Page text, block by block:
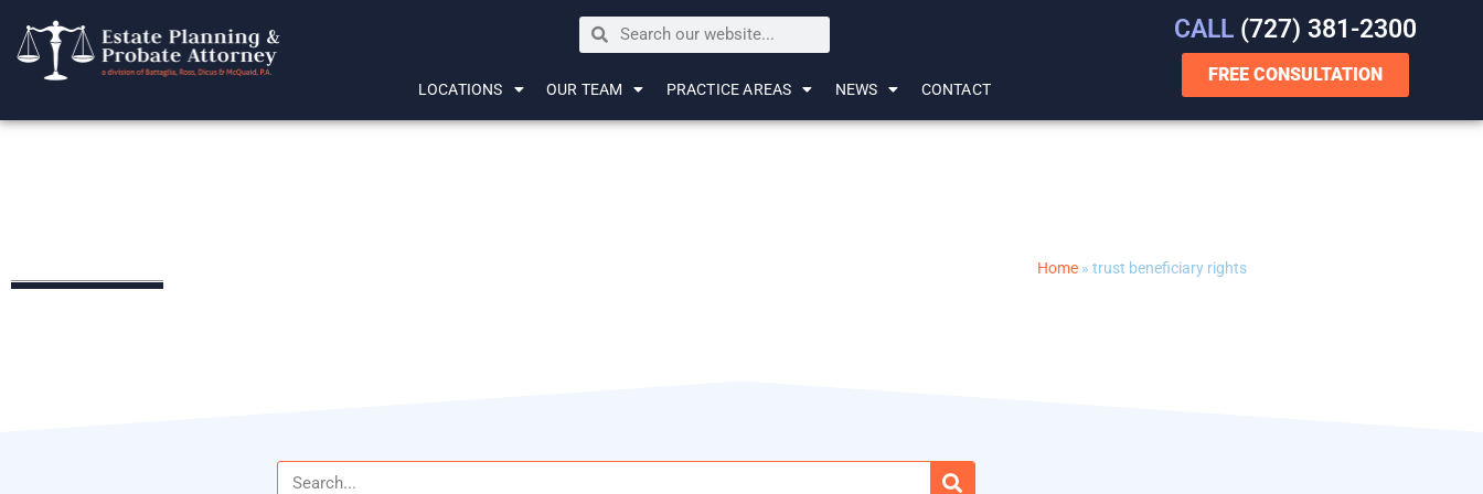
LOCATIONS OUR TEAM PRACTICE AREAS NEWS CONTACT
CALL(727) 381-2300
FREE CONSULTATION
Home » trust beneficiary rights